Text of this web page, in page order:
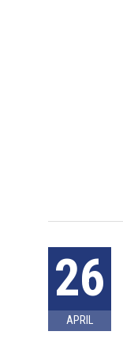
26
APRIL